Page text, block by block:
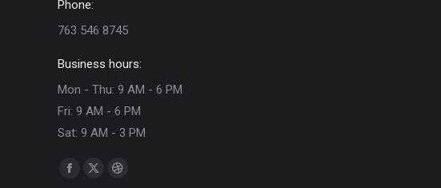
Phone:
763 546 8745
Business hours:
Mon - Thu: 9 AM - 6 PM
Fri: 9 AM - 6 PM
Sat: 9 AM - 3 PM
Find us on:
Facebook
X Dribbble